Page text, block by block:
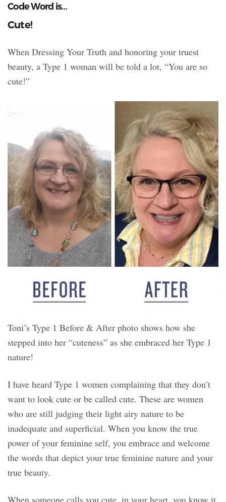
Code Word is…
Cute!
When Dressing Your Truth and honoring your truest
beauty, a Type 1 woman will be told a lot, “You are so
cute!”
Toni’s Type 1 Before & After photo shows how she
stepped into her “cuteness” as she embraced her Type 1
nature!
I have heard Type 1 women complaining that they don’t
want to look cute or be called cute. These are women
who are still judging their light airy nature to be
inadequate and superficial. When you know the true
power of your feminine self, you embrace and welcome
the words that depict your true feminine nature and your
true beauty.
When someone calls you cute, in your heart, you know it